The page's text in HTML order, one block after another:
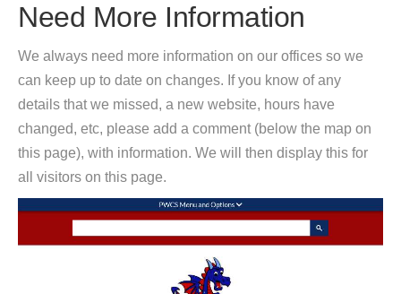
Need More Information
We always need more information on our offices so we
can keep up to date on changes. If you know of any
details that we missed, a new website, hours have
changed, etc, please add a comment (below the map on
this page), with information. We will then display this for
all visitors on this page.